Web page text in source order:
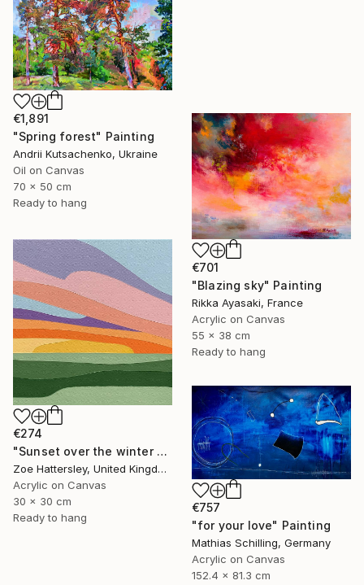
€1,891
"Spring forest" Painting
Andrii Kutsachenko, Ukraine
Oil on Canvas
70 x 50 cm
Ready to hang
€701
"Blazing sky" Painting
Rikka Ayasaki, France
Acrylic on Canvas
55 x 38 cm
Ready to hang
€274
"Sunset over the winter fields" Painting
Zoe Hattersley, United Kingdom
Acrylic on Canvas
30 x 30 cm
Ready to hang
€757
"for your love" Painting
Mathias Schilling, Germany
Acrylic on Canvas
152.4 x 81.3 cm